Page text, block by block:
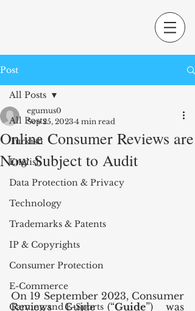
Post
All Posts
Turkish
English
Data Protection & Privacy
Technology
Trademarks & Patents
IP & Copyrights
Consumer Protection
E-Commerce
Gaming and E-Sports
All Posts
Online Consumer Reviews are
Now Subject to Audit
egumus0
Sep 25, 2023 4 min read
On 19 September 2023, Consumer
Reviews Guide (“Guide”) was